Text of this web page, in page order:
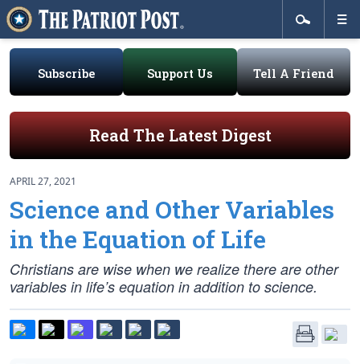
Subscribe Support Us Tell A Friend
Read The Latest Digest
APRIL 27, 2021
Science and Other Variables
in the Equation of Life
Christians are wise when we realize there are other
variables in life’s equation in addition to science.